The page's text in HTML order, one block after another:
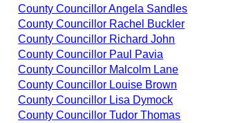
County Councillor Angela Sandles
County Councillor Rachel Buckler
County Councillor Richard John
County Councillor Paul Pavia
County Councillor Malcolm Lane
County Councillor Louise Brown
County Councillor Lisa Dymock
County Councillor Tudor Thomas